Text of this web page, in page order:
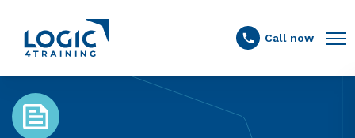
Link to the homepage
Call now